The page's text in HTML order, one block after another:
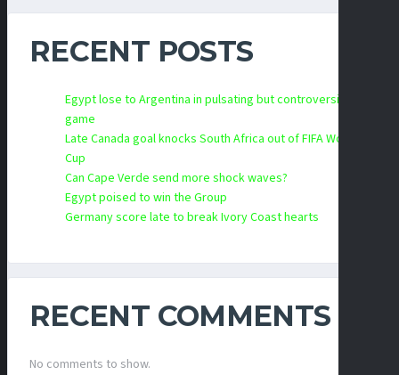
RECENT POSTS
Egypt lose to Argentina in pulsating but controversial
game
Late Canada goal knocks South Africa out of FIFA World
Cup
Can Cape Verde send more shock waves?
Egypt poised to win the Group
Germany score late to break Ivory Coast hearts
RECENT COMMENTS
No comments to show.